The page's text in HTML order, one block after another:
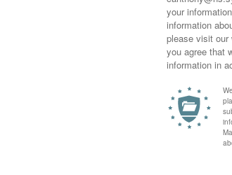
out what the others photos looked like, but
playing with children’s toys. Mostly
children!